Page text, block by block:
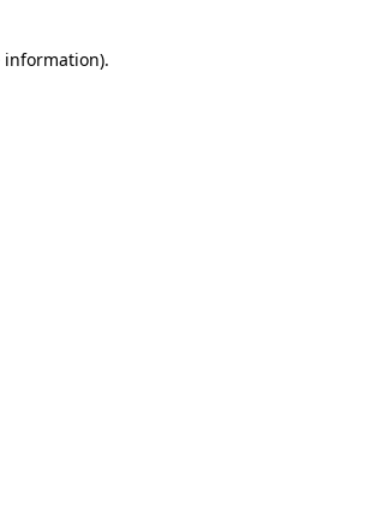
information).